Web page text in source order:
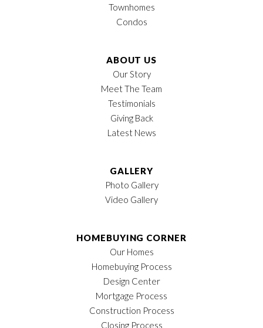
Townhomes
Condos
ABOUT US
Our Story
Meet The Team
Testimonials
Giving Back
Latest News
GALLERY
Photo Gallery
Video Gallery
HOMEBUYING CORNER
Our Homes
Homebuying Process
Design Center
Mortgage Process
Construction Process
Closing Process